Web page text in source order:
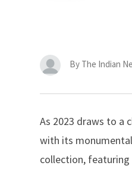
By The Indian
As 2023 draws to a
with its
collection, featuring